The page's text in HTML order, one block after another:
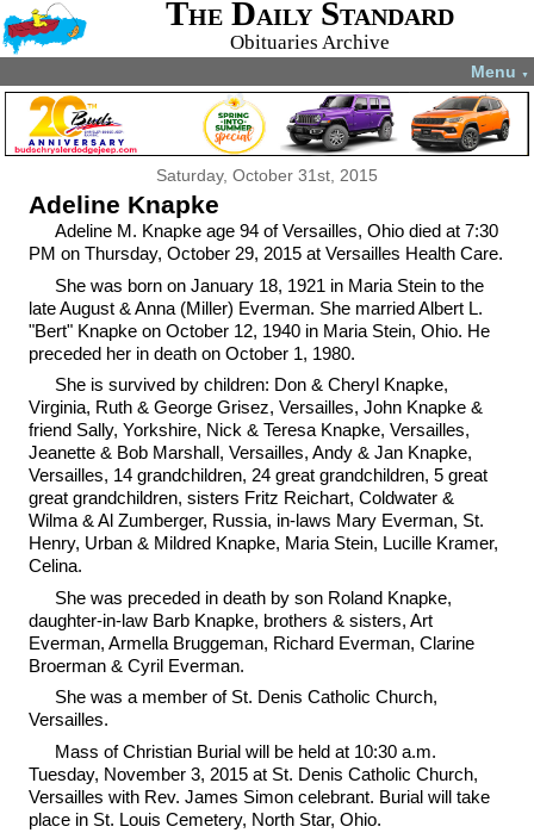
The Daily Standard
Obituaries Archive
Menu ▼
Saturday, October 31st, 2015
Adeline Knapke
Adeline M. Knapke age 94 of Versailles, Ohio died at 7:30
PM on Thursday, October 29, 2015 at Versailles Health Care.
She was born on January 18, 1921 in Maria Stein to the
late August & Anna (Miller) Everman. She married Albert L.
"Bert" Knapke on October 12, 1940 in Maria Stein, Ohio. He
preceded her in death on October 1, 1980.
She is survived by children: Don & Cheryl Knapke,
Virginia, Ruth & George Grisez, Versailles, John Knapke &
friend Sally, Yorkshire, Nick & Teresa Knapke, Versailles,
Jeanette & Bob Marshall, Versailles, Andy & Jan Knapke,
Versailles, 14 grandchildren, 24 great grandchildren, 5 great
great grandchildren, sisters Fritz Reichart, Coldwater &
Wilma & Al Zumberger, Russia, in-laws Mary Everman, St.
Henry, Urban & Mildred Knapke, Maria Stein, Lucille Kramer,
Celina.
She was preceded in death by son Roland Knapke,
daughter-in-law Barb Knapke, brothers & sisters, Art
Everman, Armella Bruggeman, Richard Everman, Clarine
Broerman & Cyril Everman.
She was a member of St. Denis Catholic Church,
Versailles.
Mass of Christian Burial will be held at 10:30 a.m.
Tuesday, November 3, 2015 at St. Denis Catholic Church,
Versailles with Rev. James Simon celebrant. Burial will take
place in St. Louis Cemetery, North Star, Ohio.